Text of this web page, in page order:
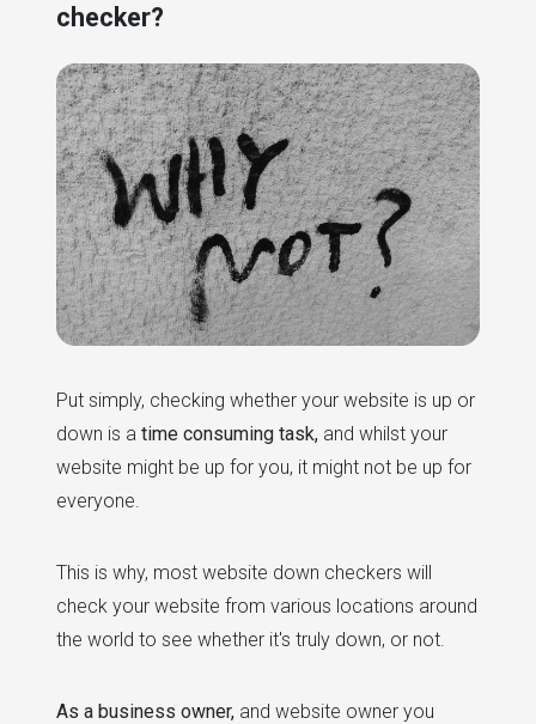
checker?
Put simply, checking whether your website is up or
down is a time consuming task, and whilst your
website might be up for you, it might not be up for
everyone.
This is why, most website down checkers will
check your website from various locations around
the world to see whether it's truly down, or not.
As a business owner, and website owner you